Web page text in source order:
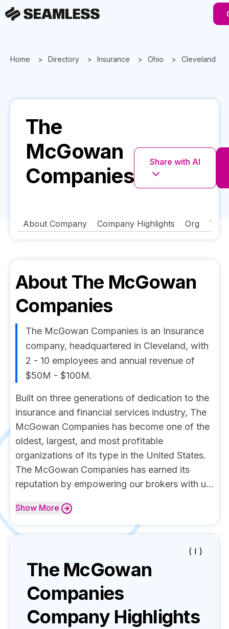
Home Directory Insurance Ohio Cleveland
The
McGowan
Companies
Share with AI
About Company Company Highlights Org
About The McGowan
Companies
The McGowan Companies is an Insurance
company, headquartered in Cleveland, with
2 - 10 employees and annual revenue of
$50M - $100M.
Built on three generations of dedication to the
insurance and financial services industry, The
McGowan Companies has become one of the
oldest, largest, and most profitable
organizations of its type in the United States.
The McGowan Companies has earned its
reputation by empowering our brokers with u...
Show More
( I )
The McGowan
Companies
Company Highlights